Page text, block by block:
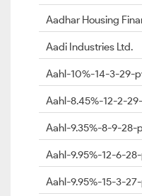
Aadhar Housing
Aadi Industries Ltd.
Aahl-10%-14-3-29-
Aahl-8.45%-12-2-
Aahl-9.35%-8-9-28-
Aahl-9.95%-12-6-
Aahl-9.95%-15-3-